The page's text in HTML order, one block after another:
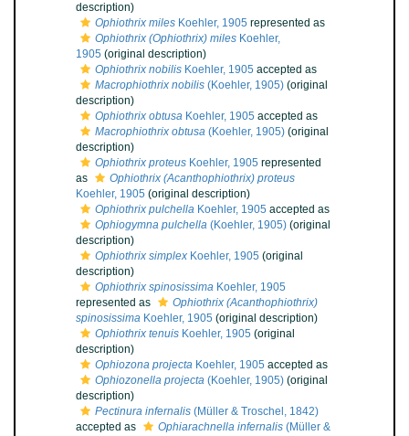
description)
Ophiothrix miles Koehler, 1905 represented as
Ophiothrix (Ophiothrix) miles Koehler,
1905 (original description)
Ophiothrix nobilis Koehler, 1905 accepted as
Macrophiothrix nobilis (Koehler, 1905) (original
description)
Ophiothrix obtusa Koehler, 1905 accepted as
Macrophiothrix obtusa (Koehler, 1905) (original
description)
Ophiothrix proteus Koehler, 1905 represented
as
Ophiothrix (Acanthophiothrix) proteus
Koehler, 1905 (original description)
Ophiothrix pulchella Koehler, 1905 accepted as
Ophiogymna pulchella (Koehler, 1905) (original
description)
Ophiothrix simplex Koehler, 1905 (original
description)
Ophiothrix spinosissima Koehler, 1905
represented as
Ophiothrix (Acanthophiothrix)
spinosissima Koehler, 1905 (original description)
Ophiothrix tenuis Koehler, 1905 (original
description)
Ophiozona projecta Koehler, 1905 accepted as
Ophiozonella projecta (Koehler, 1905) (original
description)
Pectinura infernalis (Müller & Troschel, 1842)
accepted as
Ophiarachnella infernalis (Müller &